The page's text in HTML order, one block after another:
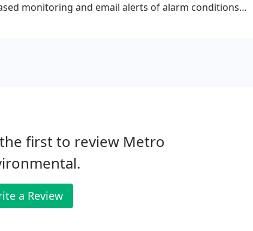
monitoring and email alerts of alarm conditions
first to review Metro
a Review